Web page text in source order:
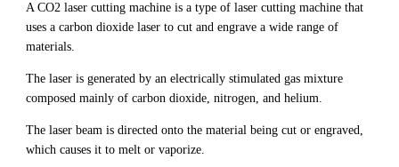
A CO2 laser cutting machine is a type of laser cutting machine that
uses a carbon dioxide laser to cut and engrave a wide range of
materials.
The laser is generated by an electrically stimulated gas mixture
composed mainly of carbon dioxide, nitrogen, and helium.
The laser beam is directed onto the material being cut or engraved,
which causes it to melt or vaporize.